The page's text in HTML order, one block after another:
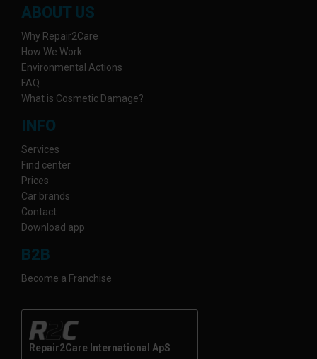
ABOUT US
Why Repair2Care
How We Work
Environmental Actions
FAQ
What is Cosmetic Damage?
INFO
Services
Find center
Prices
Car brands
Contact
Download app
B2B
Become a Franchise
Repair2Care International ApS